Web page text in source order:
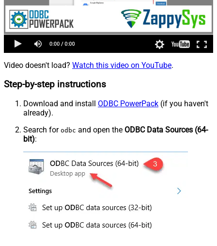
Video doesn't load? Watch this video on YouTube.
Step-by-step instructions
Download and install ODBC PowerPack (if you haven't
already).
Search for odbc and open the ODBC Data Sources (64-
bit):